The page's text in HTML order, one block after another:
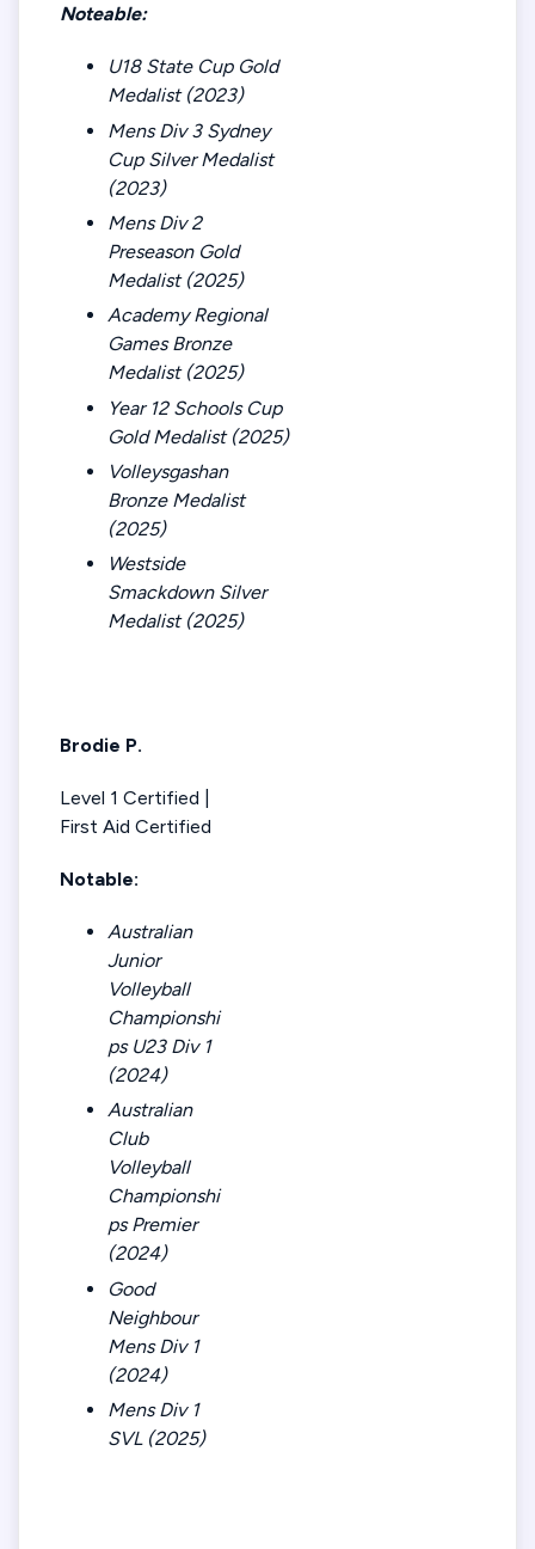
Noteable:
U18 State Cup Gold
Medalist (2023)
Mens Div 3 Sydney
Cup Silver Medalist
(2023)
Mens Div 2
Preseason Gold
Medalist (2025)
Academy Regional
Games Bronze
Medalist (2025)
Year 12 Schools Cup
Gold Medalist (2025)
Volleysgashan
Bronze Medalist
(2025)
Westside
Smackdown Silver
Medalist (2025)
Brodie P.
Level 1 Certified |
First Aid Certified
Notable:
Australian
Junior
Volleyball
Championshi
ps U23 Div 1
(2024)
Australian
Club
Volleyball
Championshi
ps Premier
(2024)
Good
Neighbour
Mens Div 1
(2024)
Mens Div 1
SVL (2025)